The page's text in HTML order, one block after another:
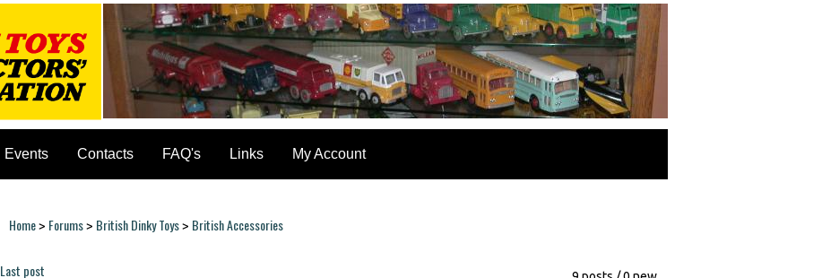
Events Contacts FAQ's Links My Account
You are here
Home> Forums> British Dinky Toys> British Accessories
Last post